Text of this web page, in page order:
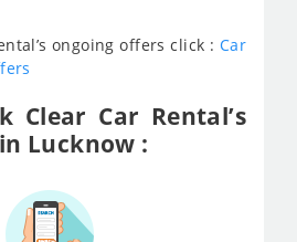
ongoing offers click : Car
Clear Car Rental’s
Lucknow :